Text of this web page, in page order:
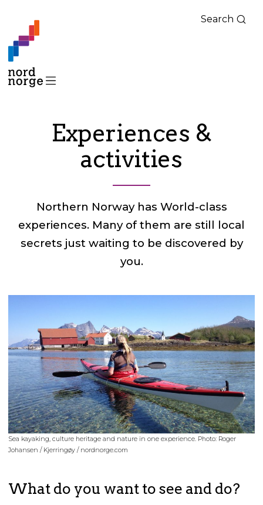
Search
Experiences &
activities
Northern Norway has World-class
experiences. Many of them are still local
secrets just waiting to be discovered by
you.
Sea kayaking, culture heritage and nature in one experience. Photo: Roger
Johansen / Kjerringøy / nordnorge.com
What do you want to see and do?